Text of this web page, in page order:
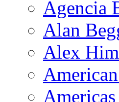
Agencia
Alan
Alex